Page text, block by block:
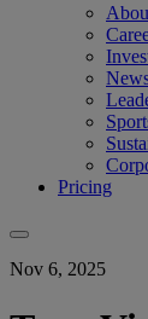
Pricing
Nov 6, 2025